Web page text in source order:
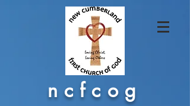
ncfcog